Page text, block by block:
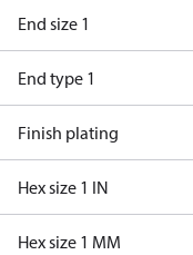
End size 1
End type 1
Finish plating
Hex size 1 IN
Hex size 1 MM